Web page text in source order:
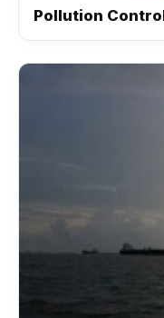
Pollution